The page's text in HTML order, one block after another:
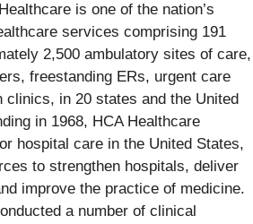
is one of the nation’s
services comprising 191
2,500 ambulatory sites of care,
freestanding ERs, urgent care
in 20 states and the United
in 1968, HCA Healthcare
hospital care in the United States,
to strengthen hospitals, deliver
improve the practice of medicine.
a number of clinical